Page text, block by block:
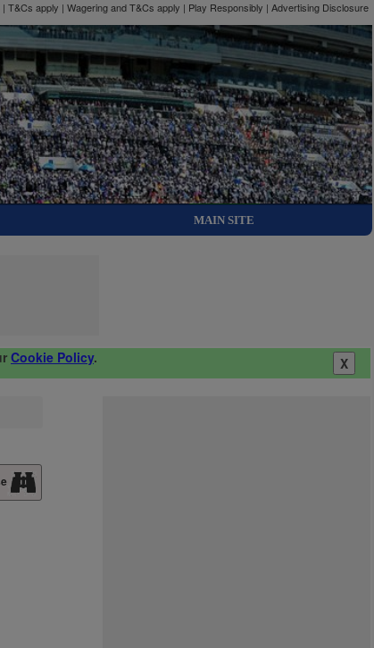
| T&Cs apply | Wagering and T&Cs apply | Play Responsibly | Advertising Disclosure
MAIN SITE
Cookie Policy. X